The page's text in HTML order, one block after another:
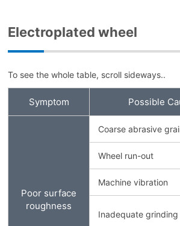
Electroplated wheel
To see the whole table, scroll sideways..
Symptom Possible
Poor surface
roughness
Coarse abrasive
Wheel run-out
Machine vibration
Inadequate